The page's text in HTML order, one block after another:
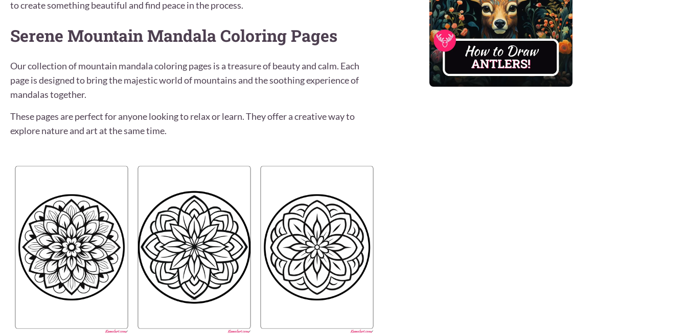
to create something beautiful and find peace in the process.
Serene Mountain Mandala Coloring Pages
Our collection of mountain mandala coloring pages is a treasure of beauty and calm. Each
page is designed to bring the majestic world of mountains and the soothing experience of
mandalas together.
These pages are perfect for anyone looking to relax or learn. They offer a creative way to
explore nature and art at the same time.